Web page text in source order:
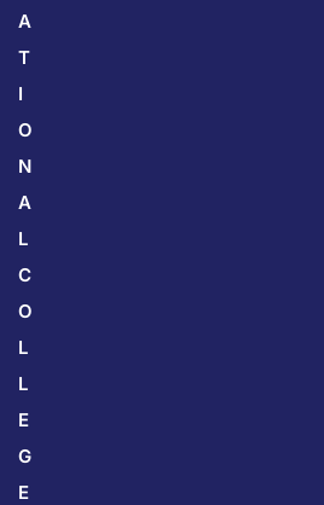
A
T
I
O
N
A
L
C
O
L
L
E
G
E